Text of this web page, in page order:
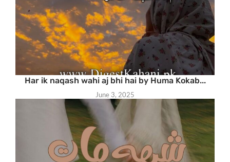
Har ik naqash wahi aj bhi hai by Huma Kokab...
June 3, 2025